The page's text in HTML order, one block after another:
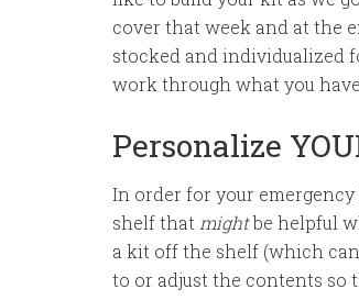
cover that week and at the
stocked and individualized
work through what you
Personalize
In order for your
shelf that mightbe helpful
a kit off the shelf (which can
to or adjust the contents so